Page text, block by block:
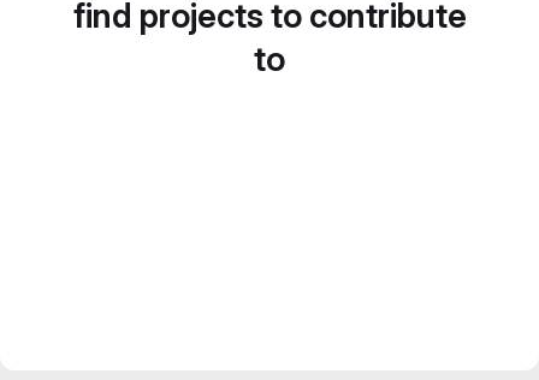
find projects to contribute
to